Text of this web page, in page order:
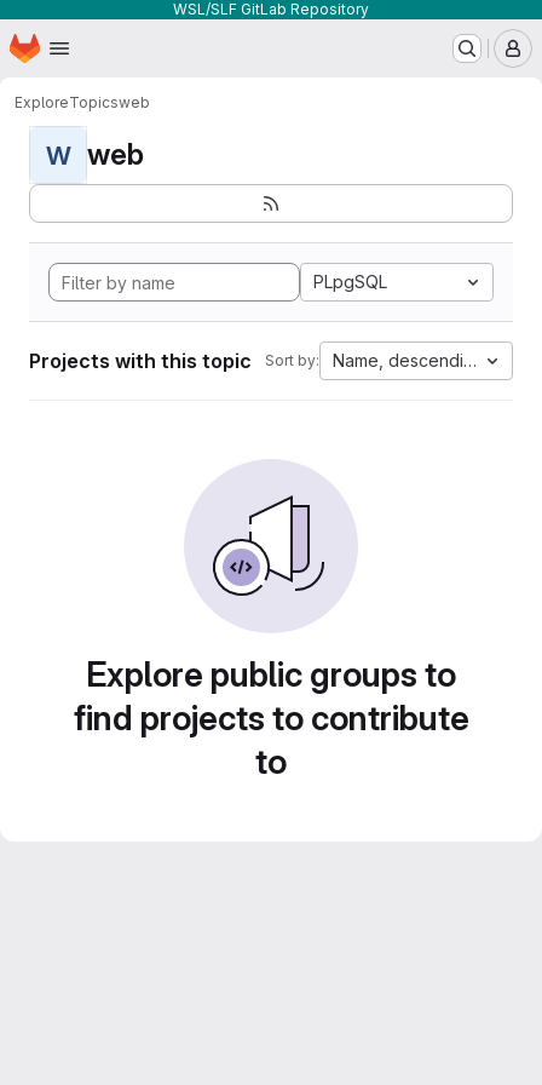
WSL/SLF GitLab Repository
Skip to main content
Homepage
ExploreTopicsweb
W web
PLpgSQL
Projects with this topic Sort by: Name, descending
Explore public groups to
find projects to contribute
to